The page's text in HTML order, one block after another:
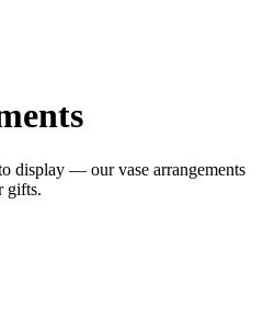
display — our vase arrangements
gifts.